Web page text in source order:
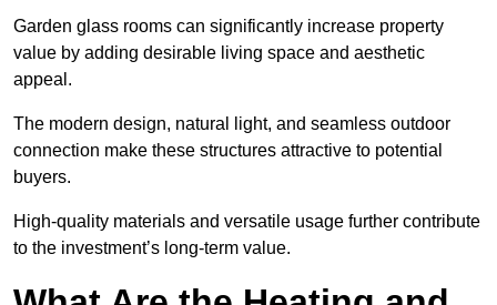
Garden glass rooms can significantly increase property
value by adding desirable living space and aesthetic
appeal.
The modern design, natural light, and seamless outdoor
connection make these structures attractive to potential
buyers.
High-quality materials and versatile usage further contribute
to the investment’s long-term value.